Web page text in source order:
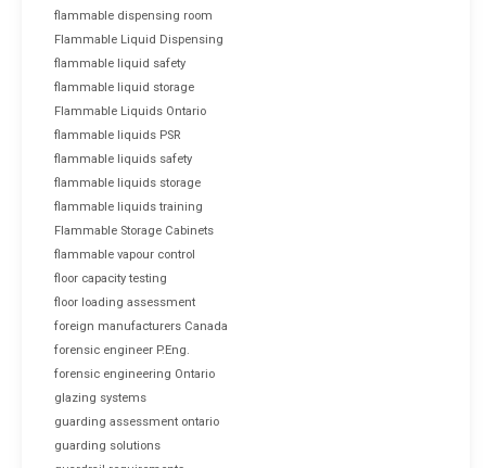
flammable dispensing room
Flammable Liquid Dispensing
flammable liquid safety
flammable liquid storage
Flammable Liquids Ontario
flammable liquids PSR
flammable liquids safety
flammable liquids storage
flammable liquids training
Flammable Storage Cabinets
flammable vapour control
floor capacity testing
floor loading assessment
foreign manufacturers Canada
forensic engineer P.Eng.
forensic engineering Ontario
glazing systems
guarding assessment ontario
guarding solutions